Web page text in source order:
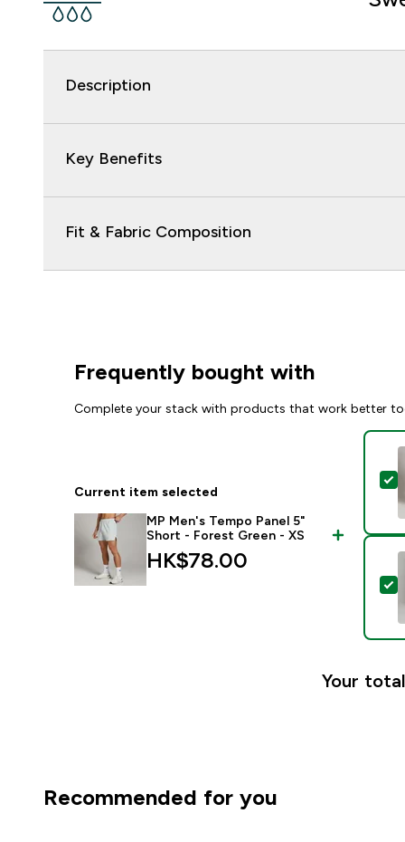
Description
Key Benefits
Fit & Fabric Composition
Frequently bought with
Complete your stack with products that work better
Current item selected
MP Men's Tempo Panel 5"
Short - Forest Green - XS
HK$78.00‎
Your
Recommended for you